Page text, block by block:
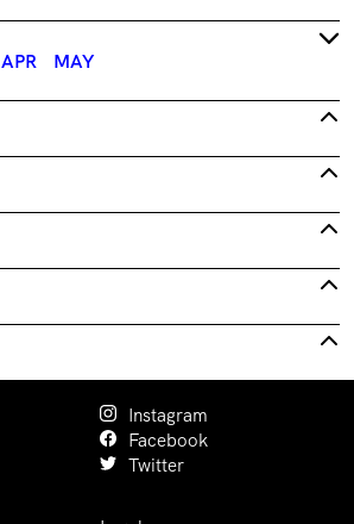
APR MAY
Instagram
Facebook
Twitter